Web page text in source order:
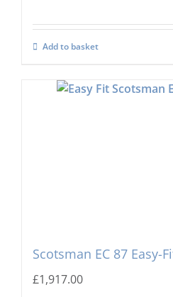
Add to basket
Scotsman EC 87 Easy-
£1,917.00